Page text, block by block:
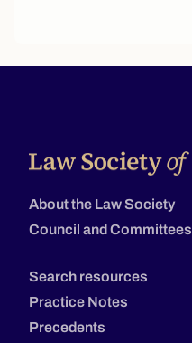
About the Law Society
Council and Committees
Search resources
Practice Notes
Precedents